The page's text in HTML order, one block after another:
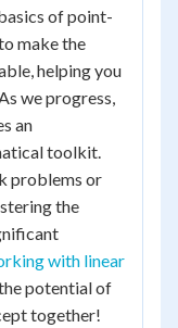
of point-
make the
helping you
we progress,
an
toolkit.
problems or
the
with linear
potential of
together!